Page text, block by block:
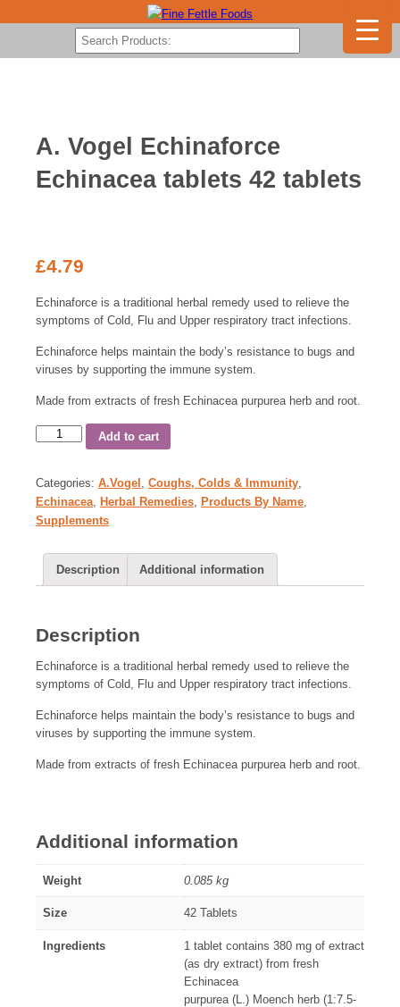
A. Vogel Echinaforce
Echinacea tablets 42 tablets
£4.79
Echinaforce is a traditional herbal remedy used to relieve the
symptoms of Cold, Flu and Upper respiratory tract infections.
Echinaforce helps maintain the body’s resistance to bugs and
viruses by supporting the immune system.
Made from extracts of fresh Echinacea purpurea herb and root.
Add to cart
Categories: A.Vogel Coughs, Colds & Immunity
Echinacea
Herbal Remedies Products By Name
Supplements
Description Additional information
Description
Echinaforce is a traditional herbal remedy used to relieve the
symptoms of Cold, Flu and Upper respiratory tract infections.
Echinaforce helps maintain the body’s resistance to bugs and
viruses by supporting the immune system.
Made from extracts of fresh Echinacea purpurea herb and root.
Additional information
Weight 0.085 kg
Size 42 Tablets
Ingredients
1 tablet contains 380 mg of extract
(as dry extract) from fresh
Echinacea
purpurea (L.) Moench herb (1:7.5-